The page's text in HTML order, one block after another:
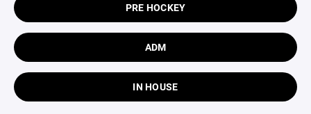
PRE HOCKEY
ADM
IN HOUSE